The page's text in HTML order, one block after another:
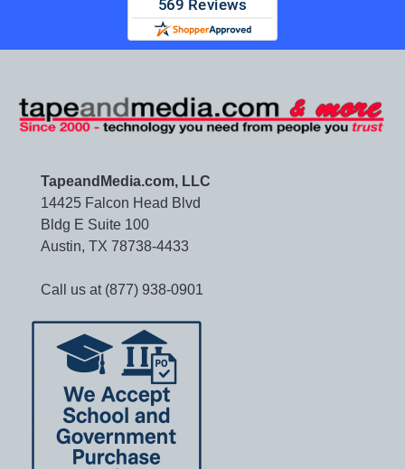
TapeandMedia.com, LLC
14425 Falcon Head Blvd
Bldg E Suite 100
Austin, TX 78738-4433
Call us at (877) 938-0901